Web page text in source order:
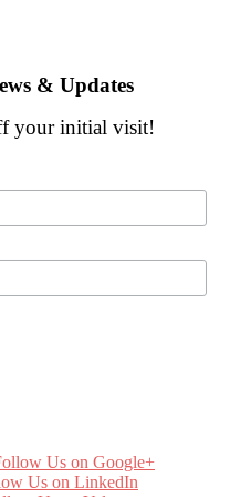
& Updates
your initial visit!